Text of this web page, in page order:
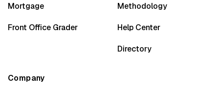
Mortgage
Front Office Grader
Methodology
Help Center
Directory
Company